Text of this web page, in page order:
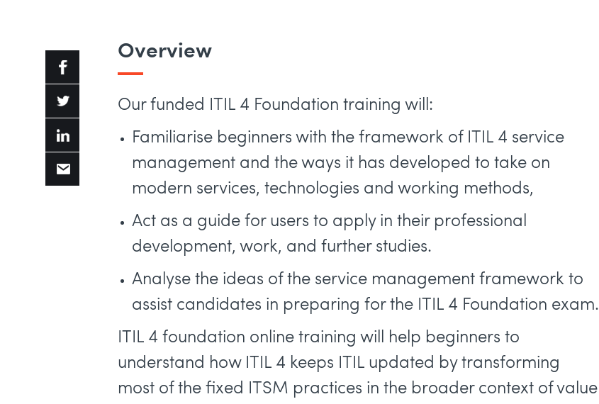
Overview
Our funded ITIL 4 Foundation training will:
Familiarise beginners with the framework of ITIL 4 service
management and the ways it has developed to take on
modern services, technologies and working methods,
Act as a guide for users to apply in their professional
development, work, and further studies.
Analyse the ideas of the service management framework to
assist candidates in preparing for the ITIL 4 Foundation exam.
ITIL 4 foundation online training will help beginners to
understand how ITIL 4 keeps ITIL updated by transforming
most of the fixed ITSM practices in the broader context of value